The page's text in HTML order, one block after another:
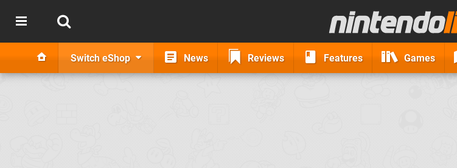
Switch eShop News Reviews Features Games